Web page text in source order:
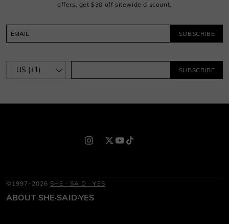
offers, get $30 off sitewide discount.
SUBSCRIBE
SUBSCRIBE
©1997-2026 SHE · SAID · YES
ABOUT SHE·SAID·YES